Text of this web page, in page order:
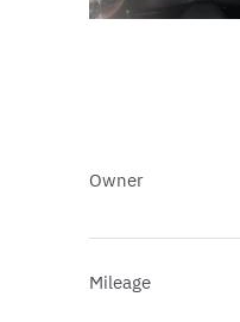
Owner
Mileage